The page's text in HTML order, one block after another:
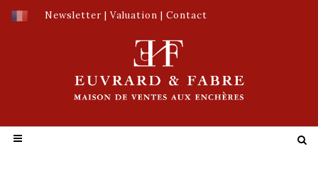
Newsletter | Valuation | Contact